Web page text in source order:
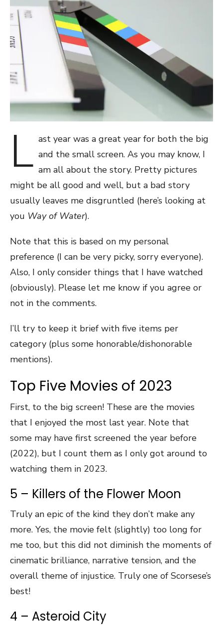
L ast year was a great year for both the big
and the small screen. As you may know, I
am all about the story. Pretty pictures
might be all good and well, but a bad story
usually leaves me disgruntled (here’s looking at
you Way of Water).
Note that this is based on my personal
preference (I can be very picky, sorry everyone).
Also, I only consider things that I have watched
(obviously). Please let me know if you agree or
not in the comments.
I’ll try to keep it brief with five items per
category (plus some honorable/dishonorable
mentions).
Top Five Movies of 2023
First, to the big screen! These are the movies
that I enjoyed the most last year. Note that
some may have first screened the year before
(2022), but I count them as I only got around to
watching them in 2023.
5 – Killers of the Flower Moon
Truly an epic of the kind they don’t make any
more. Yes, the movie felt (slightly) too long for
me too, but this did not diminish the moments of
cinematic brilliance, narrative tension, and the
overall theme of injustice. Truly one of Scorsese’s
best!
4 – Asteroid City